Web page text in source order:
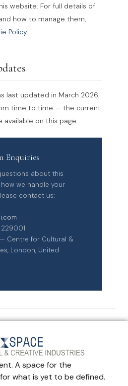
website. For full details of
how to manage them,
Policy.
last updated in March 2026.
time to time — the current
available on this page.
Enquiries
about this
we handle your
contact us:
229001
Centre for Cultural &
London, United
A space for the
what is yet to be defined.